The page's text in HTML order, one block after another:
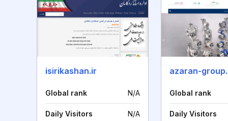
isirikashan.ir
Global rank N/A
Daily Visitors N/A
azaran-
Global rank
Daily Visitors